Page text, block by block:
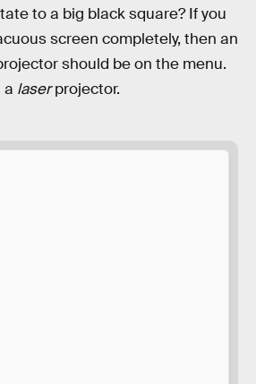
to a big black square? If you
screen completely, then an
should be on the menu.
a laserprojector.